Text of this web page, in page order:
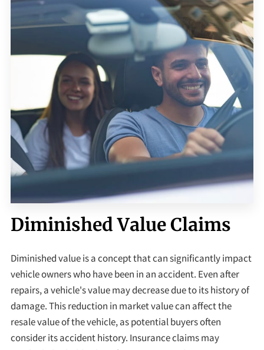
Diminished Value Claims
Diminished value is a concept that can significantly impact
vehicle owners who have been in an accident. Even after
repairs, a vehicle's value may decrease due to its history of
damage. This reduction in market value can affect the
resale value of the vehicle, as potential buyers often
consider its accident history. Insurance claims may